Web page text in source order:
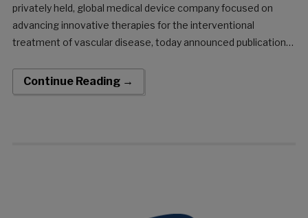
privately held, global medical device company focused on
advancing innovative therapies for the interventional
treatment of vascular disease, today announced publication
Percutaneous Transmural Arterial Bypass (PTAB) using the
DETOUR™ System in the Journal of the Society for
Continue Reading →